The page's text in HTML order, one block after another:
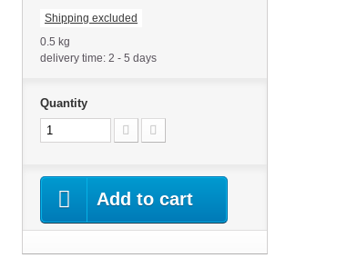
Shipping excluded
0.5 kg
delivery time: 2 - 5 days
Quantity
Add to cart